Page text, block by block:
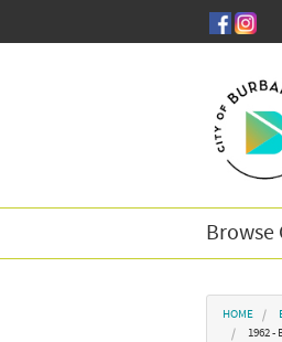
Browse
You
HOME
1962 -